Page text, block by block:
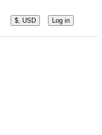
$, USD Log in